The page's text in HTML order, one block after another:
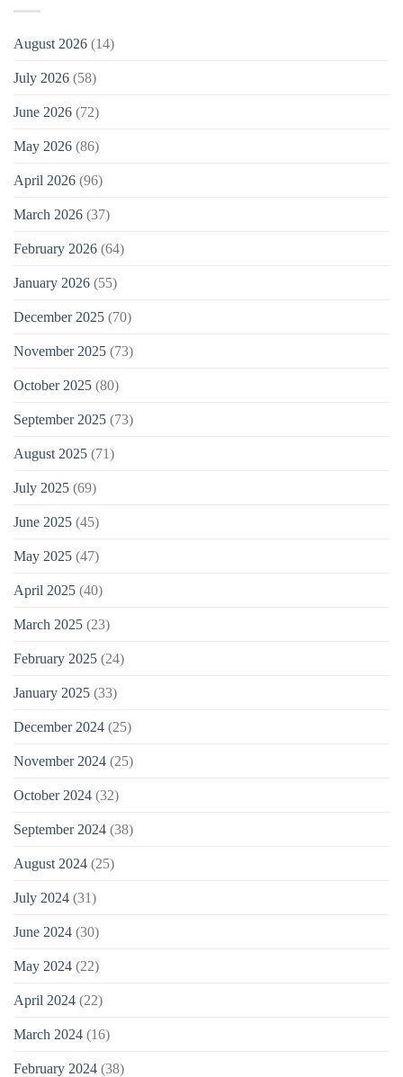
August 2026 (14)
July 2026 (58)
June 2026 (72)
May 2026 (86)
April 2026 (96)
March 2026 (37)
February 2026 (64)
January 2026 (55)
December 2025 (70)
November 2025 (73)
October 2025 (80)
September 2025 (73)
August 2025 (71)
July 2025 (69)
June 2025 (45)
May 2025 (47)
April 2025 (40)
March 2025 (23)
February 2025 (24)
January 2025 (33)
December 2024 (25)
November 2024 (25)
October 2024 (32)
September 2024 (38)
August 2024 (25)
July 2024 (31)
June 2024 (30)
May 2024 (22)
April 2024 (22)
March 2024 (16)
February 2024 (38)